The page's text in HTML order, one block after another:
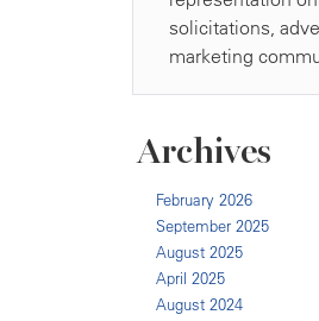
Archives
February 2026
September 2025
August 2025
April 2025
August 2024